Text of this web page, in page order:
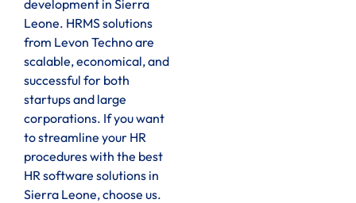
development in Sierra
Leone. HRMS solutions
from Levon Techno are
scalable, economical, and
successful for both
startups and large
corporations. If you want
to streamline your HR
procedures with the best
HR software solutions in
Sierra Leone, choose us.